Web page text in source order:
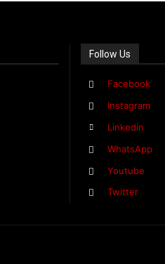
Follow Us
Facebook
Instagram
Linkedin
WhatsApp
Youtube
Twitter